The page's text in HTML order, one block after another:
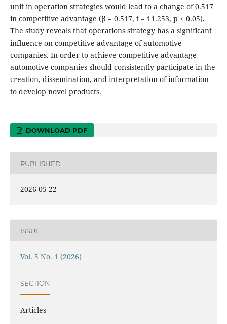
unit in operation strategies would lead to a change of 0.517
in competitive advantage (β = 0.517, t = 11.253, p < 0.05).
The study reveals that operations strategy has a significant
influence on competitive advantage of automotive
companies. In order to achieve competitive advantage
automotive companies should consistently participate in the
creation, dissemination, and interpretation of information
to develop novel products.
DOWNLOAD PDF
PUBLISHED
2026-05-22
ISSUE
Vol. 5 No. 1 (2026)
SECTION
Articles